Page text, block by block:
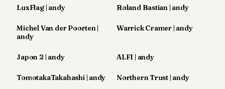
Andy
Andy
11
10
LuxFlag | andy Roland Bastian | andy
Michel Van der Poorten |
andy
Warrick Cramer | andy
Japon 2 | andy ALFI | andy
TomotakaTakahashi | andy Northern Trust | andy